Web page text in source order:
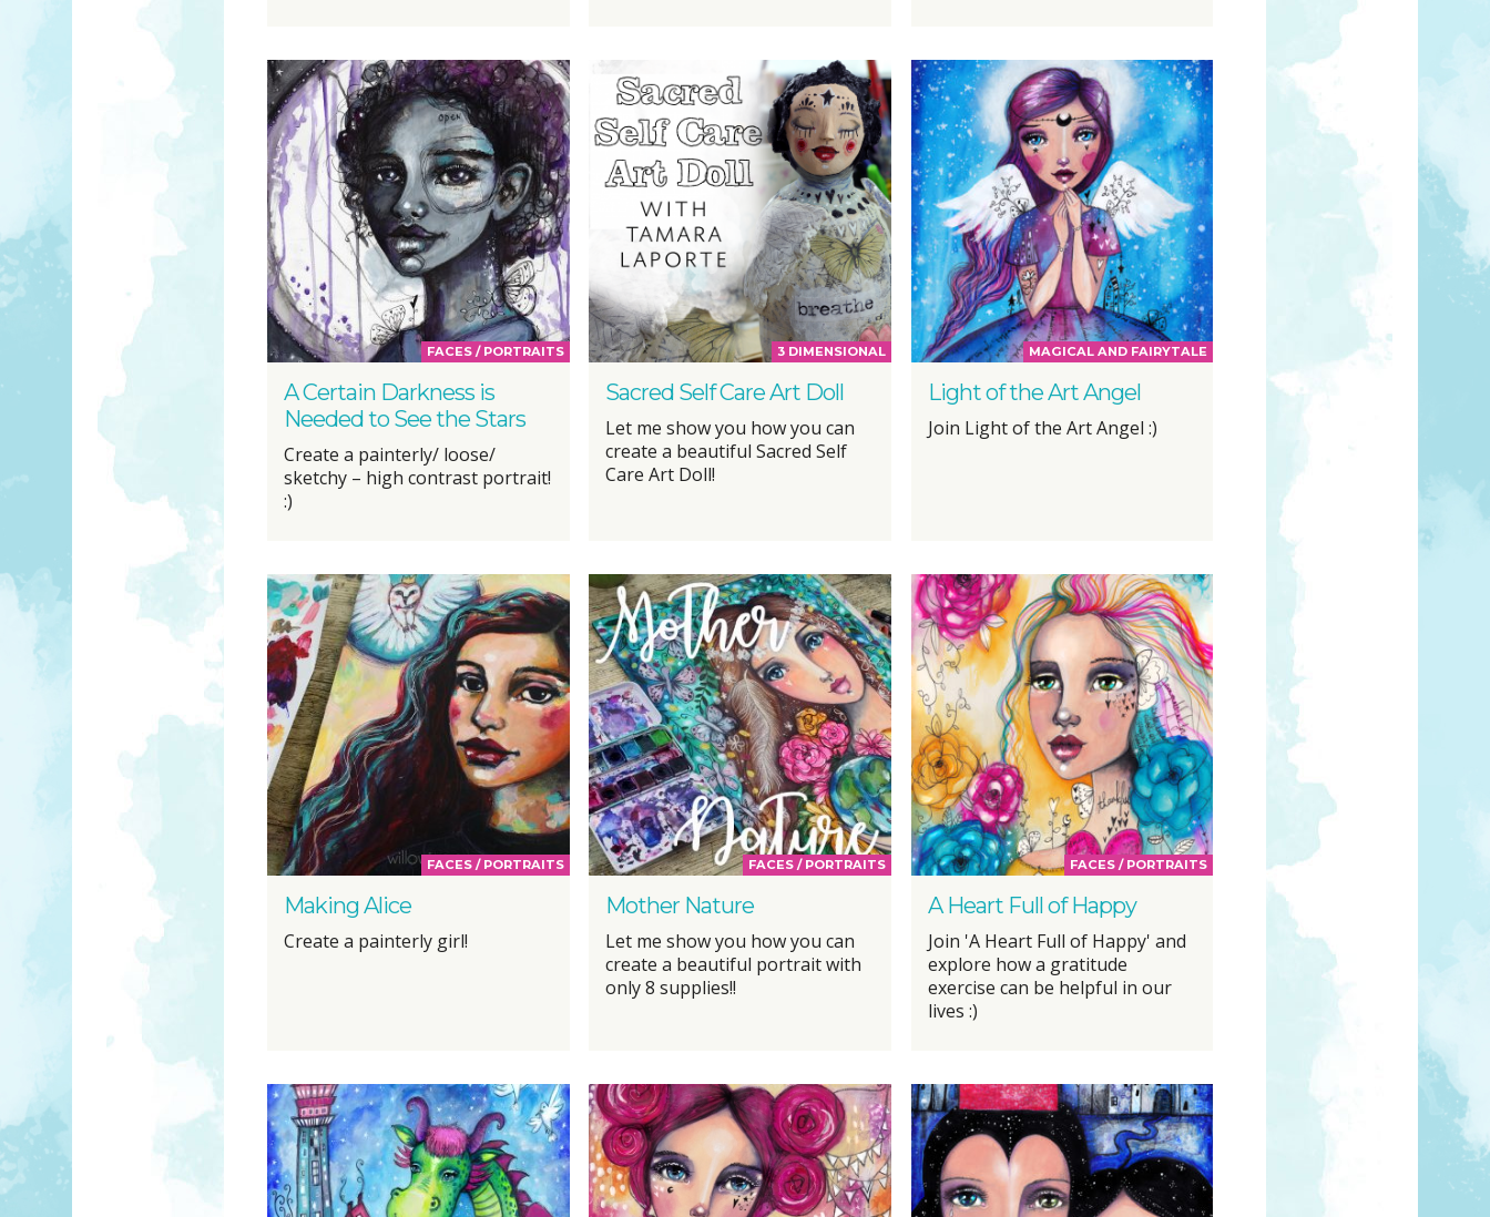
FACES / PORTRAITS
A Certain Darkness is
Needed to See the Stars
Create a painterly/ loose/
sketchy – high contrast portrait!
:)
3 DIMENSIONAL
Sacred Self Care Art Doll
Let me show you how you can
create a beautiful Sacred Self
Care Art Doll!
MAGICAL AND FAIRYTALE
Light of the Art Angel
Join Light of the Art Angel :)
FACES / PORTRAITS
Making Alice
Create a painterly girl!
FACES / PORTRAITS
Mother Nature
Let me show you how you can
create a beautiful portrait with
only 8 supplies!!
FACES / PORTRAITS
A Heart Full of Happy
Join 'A Heart Full of Happy' and
explore how a gratitude
exercise can be helpful in our
lives :)